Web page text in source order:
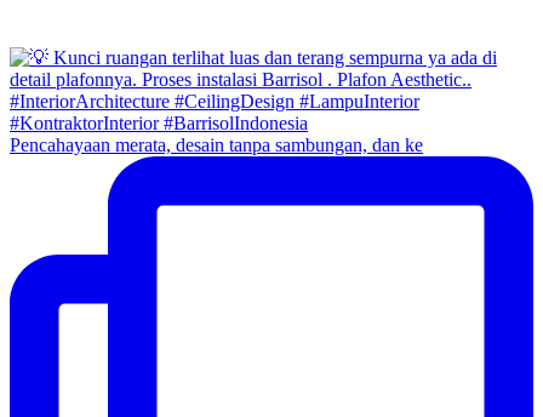
Pencahayaan merata, desain tanpa sambungan, dan ke